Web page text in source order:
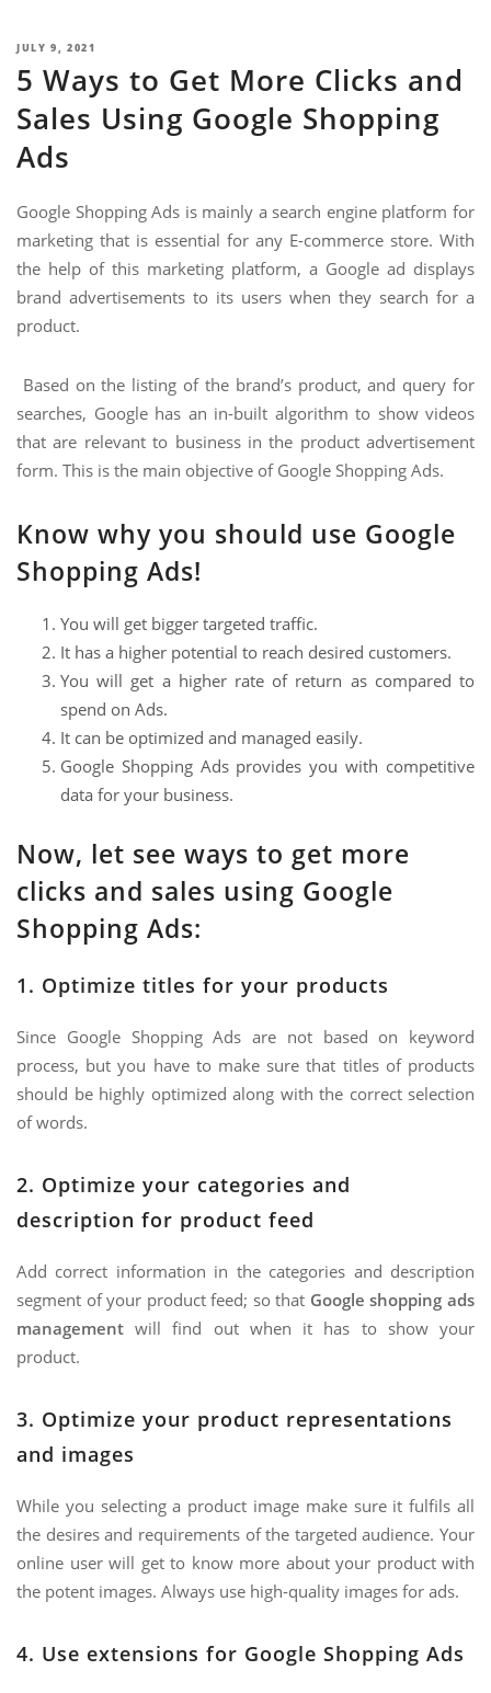
DEVELOPMENT
APPLICATION DEVELOPMENT
MARKETING
SPORTS
SERVICES
SUPPORT
SERVICES
POSTED
ON
JULY 9, 2021
5 Ways to Get More Clicks and
Sales Using Google Shopping
Ads
Google Shopping Ads is mainly a search engine platform for
marketing that is essential for any E-commerce store. With
the help of this marketing platform, a Google ad displays
brand advertisements to its users when they search for a
product.
Based on the listing of the brand’s product, and query for
searches, Google has an in-built algorithm to show videos
that are relevant to business in the product advertisement
form. This is the main objective of Google Shopping Ads.
Know why you should use Google
Shopping Ads!
You will get bigger targeted traffic.
It has a higher potential to reach desired customers.
You will get a higher rate of return as compared to
spend on Ads.
It can be optimized and managed easily.
Google Shopping Ads provides you with competitive
data for your business.
Now, let see ways to get more
clicks and sales using Google
Shopping Ads:
1. Optimize titles for your products
Since Google Shopping Ads are not based on keyword
process, but you have to make sure that titles of products
should be highly optimized along with the correct selection
of words.
2. Optimize your categories and
description for product feed
Add correct information in the categories and description
segment of your product feed; so that Google shopping ads
management will find out when it has to show your
product.
3. Optimize your product representations
and images
While you selecting a product image make sure it fulfils all
the desires and requirements of the targeted audience. Your
online user will get to know more about your product with
the potent images. Always use high-quality images for ads.
4. Use extensions for Google Shopping Ads